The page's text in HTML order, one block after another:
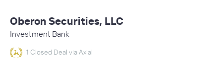
Oberon Securities, LLC
Investment Bank
1 Closed Deal via Axial